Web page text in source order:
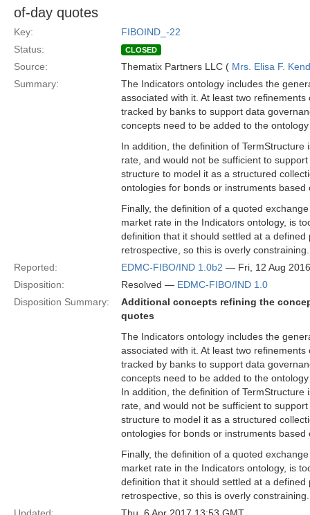
of-day quotes
Key:
FIBOIND_-22
Status:
CLOSED
Source: Thematix Partners LLC ( Mrs. Elisa F.
Summary:
The Indicators ontology includes the
associated with it. At least two
tracked by banks to support data
concepts need to be added to the
In addition, the definition of
rate, and would not be sufficient to
structure to model it as a structured
ontologies for bonds or instruments
Finally, the definition of a quoted
market rate in the Indicators ontology, is
definition that it should settled at a
retrospective, so this is overly constraining.
Reported:
EDMC-FIBO/IND 1.0b2 — Fri, 12 Aug
Disposition:
Resolved — EDMC-FIBO/IND 1.0
Disposition Summary:
Additional concepts refining the
quotes
The Indicators ontology includes the
associated with it. At least two
tracked by banks to support data
concepts need to be added to the
In addition, the definition of
rate, and would not be sufficient to
structure to model it as a structured
ontologies for bonds or instruments
Finally, the definition of a quoted
market rate in the Indicators ontology, is
definition that it should settled at a
retrospective, so this is overly constraining.